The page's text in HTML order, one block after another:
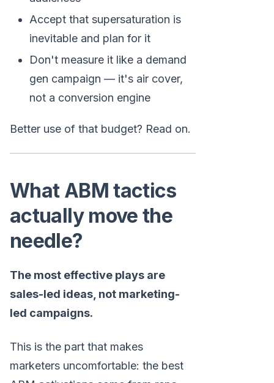
Accept that supersaturation is
inevitable and plan for it
Don't measure it like a demand
gen campaign — it's air cover,
not a conversion engine
Better use of that budget? Read on.
What ABM tactics
actually move the
needle?
The most effective plays are
sales-led ideas, not marketing-
led campaigns.
This is the part that makes
marketers uncomfortable: the best